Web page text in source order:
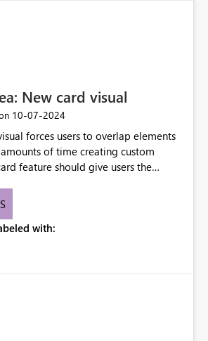
New card visual
‎10-07-2024
forces users to overlap elements
of time creating custom
feature should give users the
of customization.
with: